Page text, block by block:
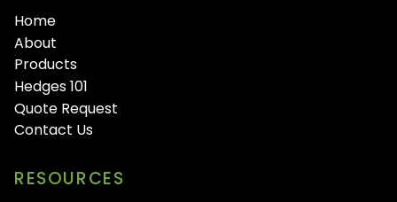
Home
About
Products
Hedges 101
Quote Request
Contact Us
RESOURCES